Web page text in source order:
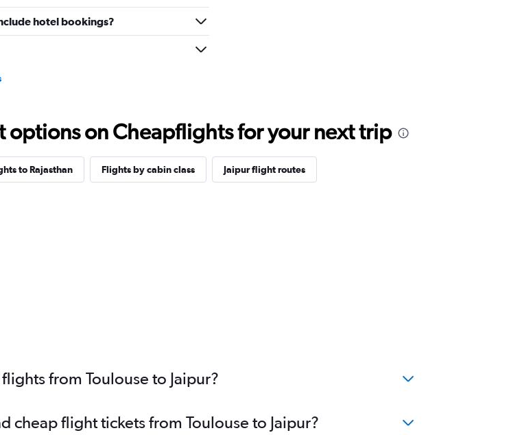
hotel bookings?
options on Cheapflights for your next trip
to Rajasthan Flights by cabin class Jaipur flight routes
from Toulouse to Jaipur?
cheap flight tickets from Toulouse to Jaipur?